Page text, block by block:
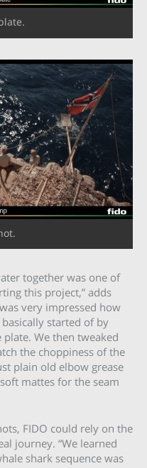
together was one of
this project,” adds
very impressed how
started of by
We then tweaked
the choppiness of the
plain old elbow grease
mattes for the seam
FIDO could rely on the
journey. “We learned
shark sequence was